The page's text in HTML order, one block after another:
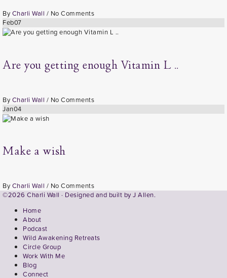
By Charli Wall / No Comments
Feb07
Are you getting enough Vitamin L ..
By Charli Wall / No Comments
Jan04
Make a wish
By Charli Wall / No Comments
©2026 Charli Wall · Designed and built by J Allen.
Home
About
Podcast
Wild Awakening Retreats
Circle Group
Work With Me
Blog
Connect